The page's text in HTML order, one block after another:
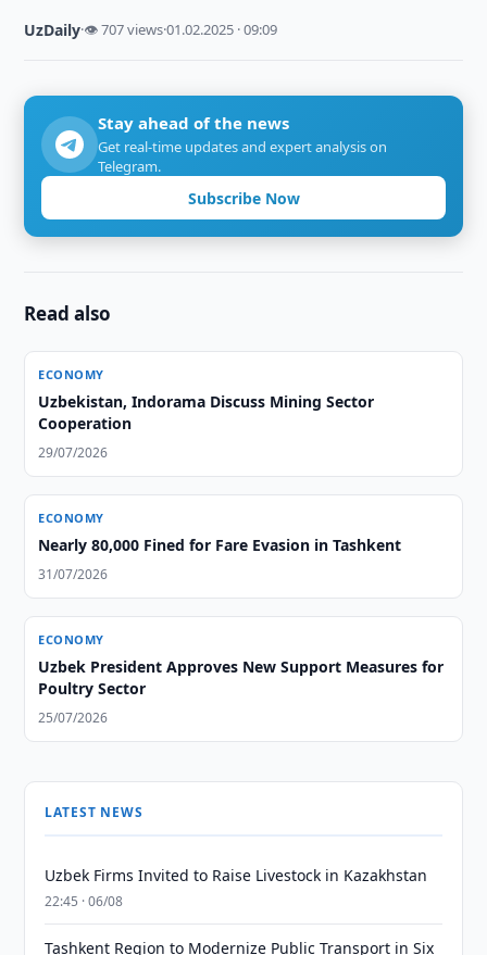
UzDaily·👁 707 views·01.02.2025 · 09:09
Stay ahead of the news
Get real-time updates and expert analysis on
Telegram.
Subscribe Now
Read also
ECONOMY
Uzbekistan, Indorama Discuss Mining Sector
Cooperation
29/07/2026
ECONOMY
Nearly 80,000 Fined for Fare Evasion in Tashkent
31/07/2026
ECONOMY
Uzbek President Approves New Support Measures for
Poultry Sector
25/07/2026
LATEST NEWS
Uzbek Firms Invited to Raise Livestock in Kazakhstan
22:45 · 06/08
Tashkent Region to Modernize Public Transport in Six